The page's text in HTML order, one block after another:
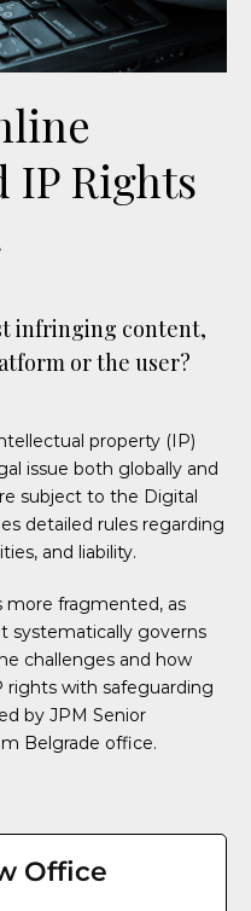
IP Rights
infringing content,
or the user?
property (IP)
issue both globally and
subject to the Digital
detailed rules regarding
and liability.
more fragmented, as
systematically governs
challenges and how
with safeguarding
by JPM Senior
Belgrade office.
Office